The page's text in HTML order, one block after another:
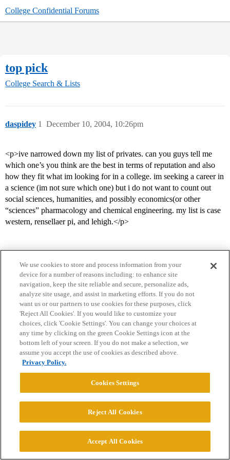
College Confidential Forums
top pick
College Search & Lists
daspidey December 10, 2004, 10:26pm
1
<p>ive narrowed down my list of privates. can you guys tell me
which one’s you think are the best in terms of reputation and also
how they fit what im looking for in a college. im seeking a career in
a science (im not sure which one) but i do not want to count out
social sciences, humanities, and possibly economics(or other
“sciences” pharmacology and chemical engineering. my list is case
western, rensellaer pi, and lehigh.</p>
Home Categories Guidelines Terms of Service
Privacy Policy
Powered byDiscourse, best viewed with JavaScript enabled
© 2026 College Confidential, LLC. All Rights Reserved.
Cookie Settings
We use cookies to store and process information from your
device for a number of reasons including: to enhance site
navigation, keep the site reliable and secure, personalize ads,
analyze site usage, and assist in marketing efforts. If you do not
want us or our partners to use cookies for these purposes, click
'Reject All Cookies'. If you would like to customize your
choices, click 'Cookie Settings'. You can change your choices at
any time by clicking on the green Cookie Settings icon at the
bottom left of your screen. If you do not make a selection, we
assume you accept the use of cookies as described above.
Privacy Policy.
Cookies Settings
Reject All Cookies
Accept All Cookies